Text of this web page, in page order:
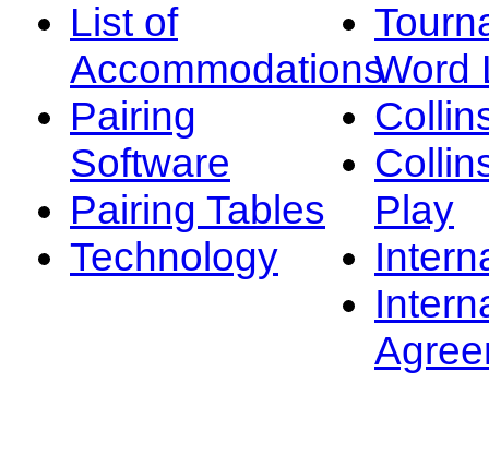
List of
Accommodations
Pairing
Software
Pairing Tables
Technology
Word
Play